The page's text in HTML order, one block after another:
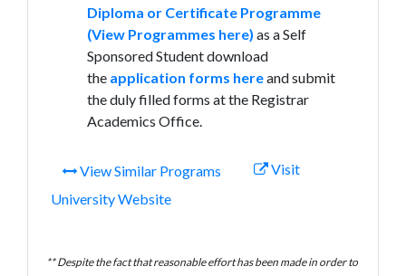
Diploma or Certificate Programme
(View Programmes here) as a Self
Sponsored Student download
the application forms hereand submit
the duly filled forms at the Registrar
Academics Office.
View Similar Programs
Visit
University Website
** Despite the fact that reasonable effort has been made in order to